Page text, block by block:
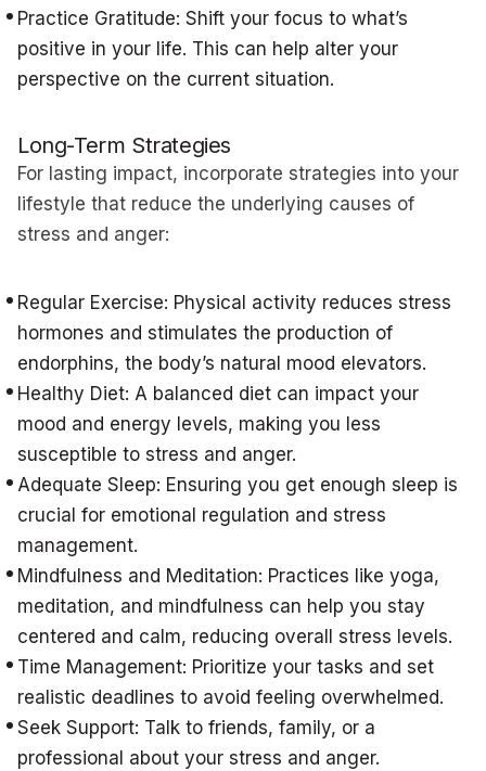
Practice Gratitude: Shift your focus to what’s
positive in your life. This can help alter your
perspective on the current situation.
Long-Term Strategies
For lasting impact, incorporate strategies into your
lifestyle that reduce the underlying causes of
stress and anger:
Regular Exercise: Physical activity reduces stress
hormones and stimulates the production of
endorphins, the body’s natural mood elevators.
Healthy Diet: A balanced diet can impact your
mood and energy levels, making you less
susceptible to stress and anger.
Adequate Sleep: Ensuring you get enough sleep is
crucial for emotional regulation and stress
management.
Mindfulness and Meditation: Practices like yoga,
meditation, and mindfulness can help you stay
centered and calm, reducing overall stress levels.
Time Management: Prioritize your tasks and set
realistic deadlines to avoid feeling overwhelmed.
Seek Support: Talk to friends, family, or a
professional about your stress and anger.